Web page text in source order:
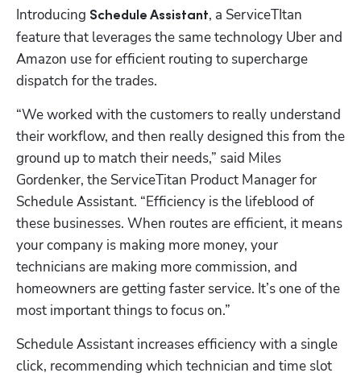
Introducing Schedule Assistant, a ServiceTItan
feature that leverages the same technology Uber and
Amazon use for efficient routing to supercharge
dispatch for the trades.
“We worked with the customers to really understand
their workflow, and then really designed this from the
ground up to match their needs,” said Miles
Gordenker, the ServiceTitan Product Manager for
Schedule Assistant. “Efficiency is the lifeblood of
these businesses. When routes are efficient, it means
your company is making more money, your
technicians are making more commission, and
homeowners are getting faster service. It’s one of the
most important things to focus on.”
Schedule Assistant increases efficiency with a single
click, recommending which technician and time slot